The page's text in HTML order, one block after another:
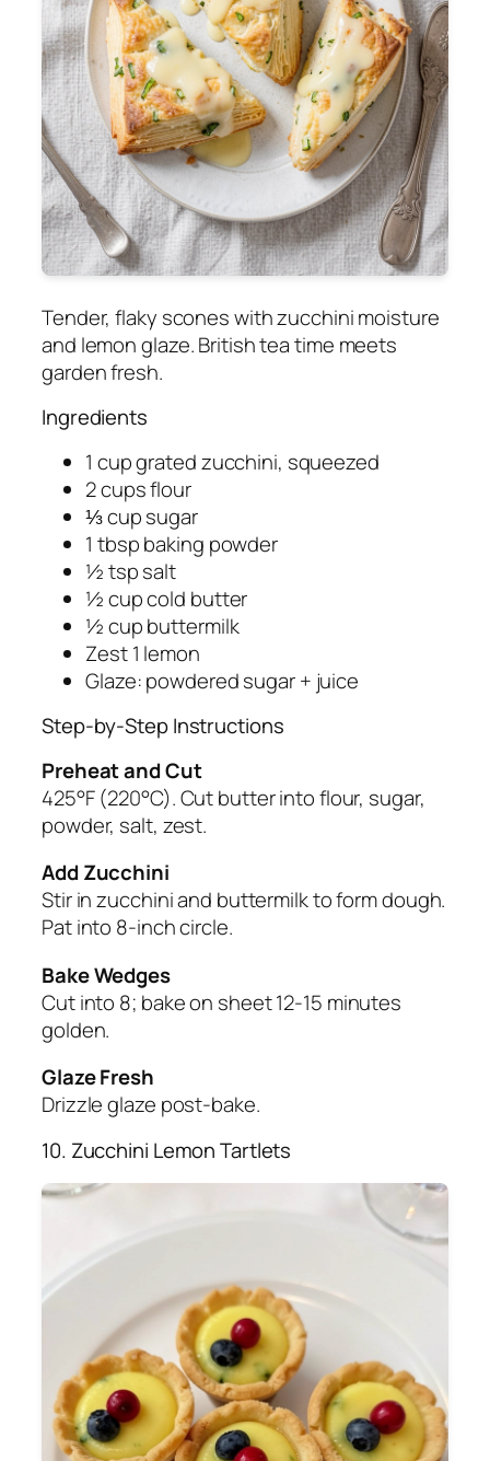
Tender, flaky scones with zucchini moisture
and lemon glaze. British tea time meets
garden fresh.
Ingredients
1 cup grated zucchini, squeezed
2 cups flour
⅓ cup sugar
1 tbsp baking powder
½ tsp salt
½ cup cold butter
½ cup buttermilk
Zest 1 lemon
Glaze: powdered sugar + juice
Step-by-Step Instructions
Preheat and Cut
425°F (220°C). Cut butter into flour, sugar,
powder, salt, zest.
Add Zucchini
Stir in zucchini and buttermilk to form dough.
Pat into 8-inch circle.
Bake Wedges
Cut into 8; bake on sheet 12-15 minutes
golden.
Glaze Fresh
Drizzle glaze post-bake.
10. Zucchini Lemon Tartlets